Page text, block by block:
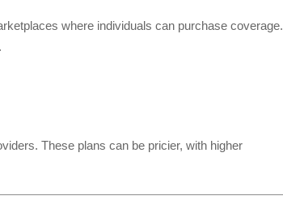
where individuals can purchase coverage.
These plans can be pricier, with higher